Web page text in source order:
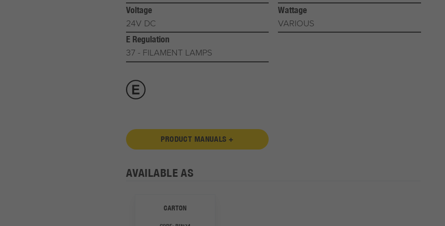
Voltage
24V DC
Wattage
VARIOUS
E Regulation
37 - FILAMENT LAMPS
PRODUCT MANUALS +
AVAILABLE AS
CARTON